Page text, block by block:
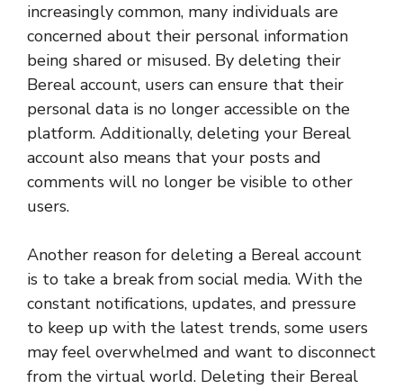
increasingly common, many individuals are
concerned about their personal information
being shared or misused. By deleting their
Bereal account, users can ensure that their
personal data is no longer accessible on the
platform. Additionally, deleting your Bereal
account also means that your posts and
comments will no longer be visible to other
users.
Another reason for deleting a Bereal account
is to take a break from social media. With the
constant notifications, updates, and pressure
to keep up with the latest trends, some users
may feel overwhelmed and want to disconnect
from the virtual world. Deleting their Bereal